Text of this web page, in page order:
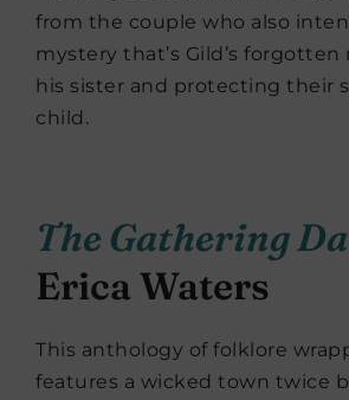
from the couple who also
mystery that’s Gild’s forgotten
his sister and protecting their
child.
The Gathering
Erica Waters
This anthology of folklore
features a wicked town twice